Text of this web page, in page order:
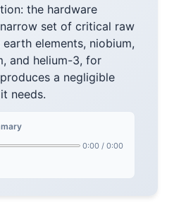
the hardware
set of critical raw
elements, niobium,
and helium-3, for
a negligible
needs.
0:00 / 0:00